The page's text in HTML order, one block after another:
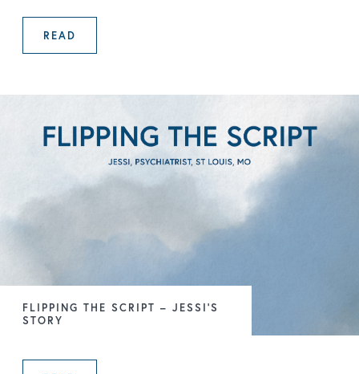
READ
FLIPPING THE SCRIPT – JESSI’S
STORY